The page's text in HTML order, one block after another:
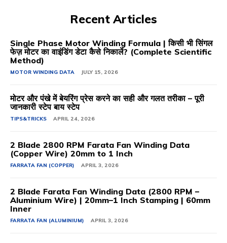
Recent Articles
Single Phase Motor Winding Formula | किसी भी सिंगल
फेज़ मोटर का वाइंडिंग डेटा कैसे निकालें? (Complete Scientific
Method)
MOTOR WINDING DATA JULY 15, 2026
मोटर और पंखे में बेयरिंग प्रेस करने का सही और गलत तरीका – पूरी
जानकारी स्टेप बाय स्टेप
TIPS&TRICKS APRIL 24, 2026
2 Blade 2800 RPM Farata Fan Winding Data
(Copper Wire) 20mm to 1 Inch
FARRATA FAN (COPPER) APRIL 3, 2026
2 Blade Farata Fan Winding Data (2800 RPM –
Aluminium Wire) | 20mm–1 Inch Stamping | 60mm
Inner
FARRATA FAN (ALUMINIUM) APRIL 3, 2026